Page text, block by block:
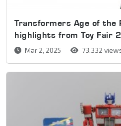
Transformers Age of the
highlights from Toy Fair
Mar 2, 2025 73,332